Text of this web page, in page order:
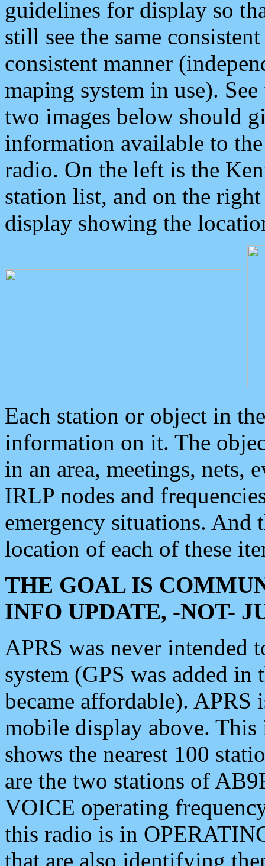
guidelines for display so
still see the same
consistent manner
maping system in use).
two images below should
information available to
radio. On the left is the
station list, and on the
display showing the
Each station or object in
information on it. The
in an area, meetings, nets,
IRLP nodes and
emergency situations. And
location of each of these
THE GOAL IS
INFO UPDATE, -NOT-
APRS was never intended
system (GPS was added
became affordable). APRS
mobile display above.
shows the nearest 100
are the two stations of
VOICE operating
this radio is in
that are also identifying